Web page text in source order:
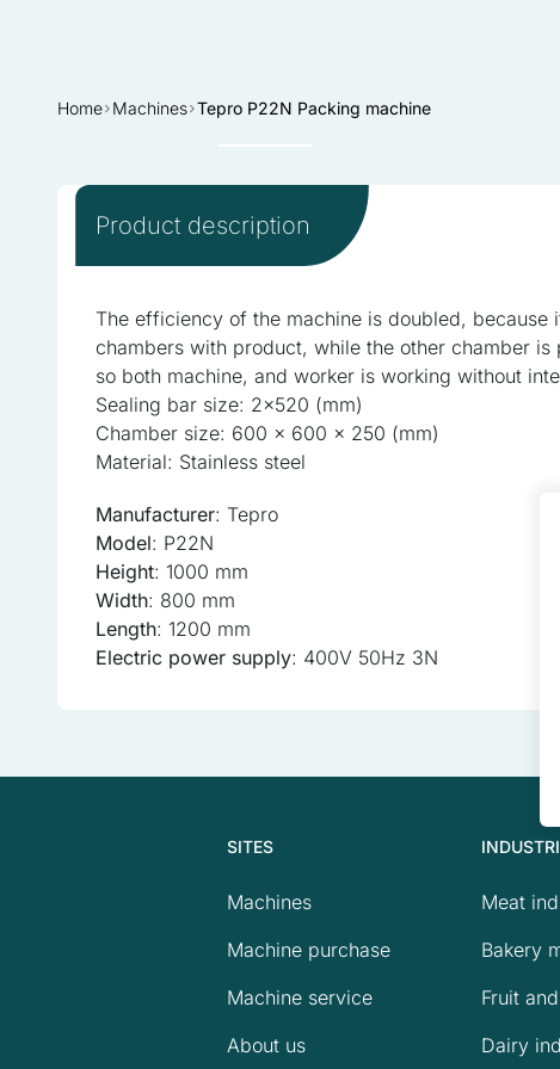
Home Machines Tepro P22N Packing machine
Product description
The efficiency of the machine is doubled, because
chambers with product, while the other chamber is
so both machine, and worker is working without
Sealing bar size: 2×520 (mm)
Chamber size: 600 x 600 x 250 (mm)
Material: Stainless steel
Manufacturer: Tepro
Model: P22N
Height: 1000 mm
Width: 800 mm
Length: 1200 mm
Electric power supply: 400V 50Hz 3N
SITES
Machines
Machine purchase
Machine service
About us
Meat
Bakery
Fruit
Dairy
combine this information with
services.
Necessary
Preference cookies enable
as your preferred language
Statistical cookies help
the individual user and
Uncategorized
Other uncategorized cookies